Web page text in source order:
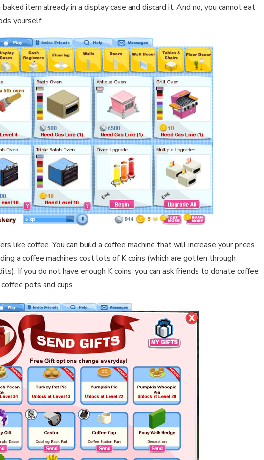
baked item already in a display case and discard it. And no, you cannot eat
yourself.
like coffee. You can build a coffee machine that will increase your prices
a coffee machines cost lots of K coins (which are gotten through
If you do not have enough K coins, you can ask friends to donate coffee
pots and cups.